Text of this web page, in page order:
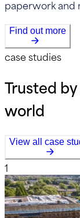
paperwork and
Find out more
case studies
Trusted
world
View all case
1